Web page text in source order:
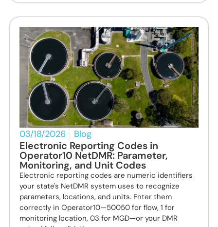
03/18/2026 Blog
Electronic Reporting Codes in
Operator10 NetDMR: Parameter,
Monitoring, and Unit Codes
Electronic reporting codes are numeric identifiers
your state's NetDMR system uses to recognize
parameters, locations, and units. Enter them
correctly in Operator10—50050 for flow, 1 for
monitoring location, 03 for MGD—or your DMR